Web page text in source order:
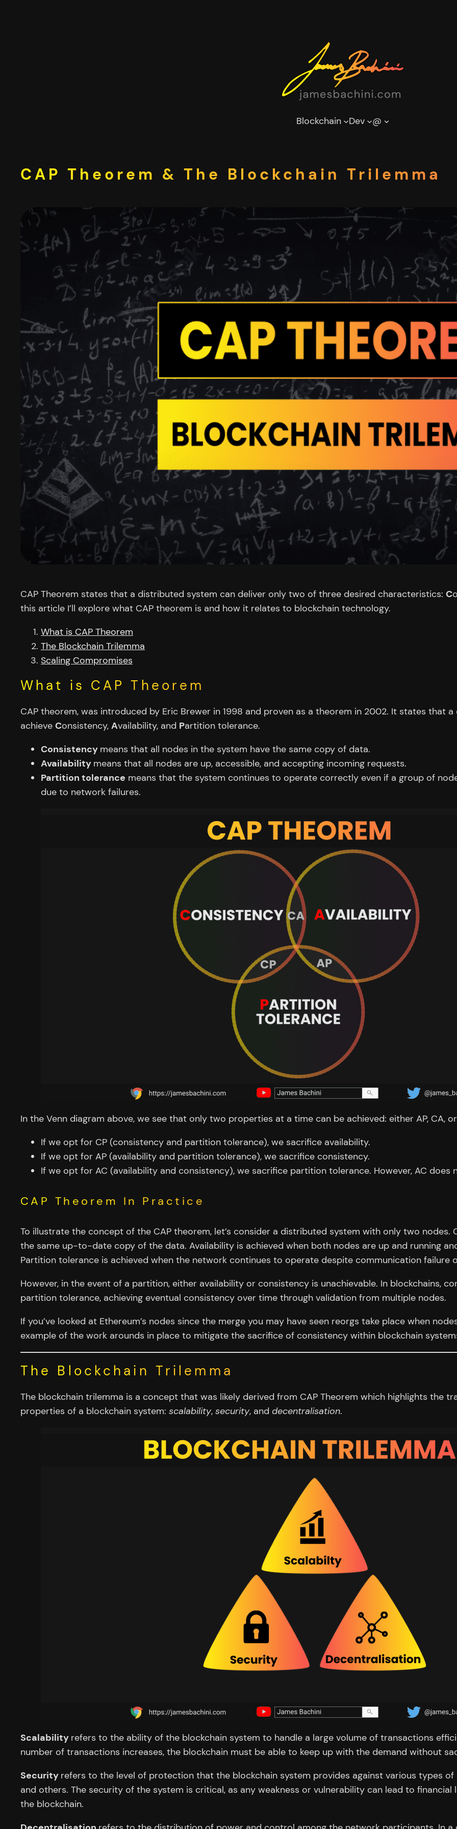
Blockchain Dev @
CAP Theorem & The Blockchain Trilemma
CAP Theorem states that a distributed system can deliver only two of three desired characteristics: C
this article I’ll explore what CAP theorem is and how it relates to blockchain technology.
What is CAP Theorem
The Blockchain Trilemma
Scaling Compromises
What is CAP Theorem
CAP theorem, was introduced by Eric Brewer in 1998 and proven as a theorem in 2002. It states that
achieve Consistency, Availability, and Partition tolerance.
Consistency means that all nodes in the system have the same copy of data.
Availability means that all nodes are up, accessible, and accepting incoming requests.
Partition tolerance means that the system continues to operate correctly even if a group of
due to network failures.
In the Venn diagram above, we see that only two properties at a time can be achieved: either AP, CA, or
If we opt for CP (consistency and partition tolerance), we sacrifice availability.
If we opt for AP (availability and partition tolerance), we sacrifice consistency.
If we opt for AC (availability and consistency), we sacrifice partition tolerance. However, AC does
CAP Theorem In Practice
To illustrate the concept of the CAP theorem, let’s consider a distributed system with only two nodes.
the same up-to-date copy of the data. Availability is achieved when both nodes are up and running
Partition tolerance is achieved when the network continues to operate despite communication failure
However, in the event of a partition, either availability or consistency is unachievable. In blockchains,
partition tolerance, achieving eventual consistency over time through validation from multiple nodes.
If you’ve looked at Ethereum’s nodes since the merge you may have seen reorgs take place when
example of the work arounds in place to mitigate the sacrifice of consistency within blockchain
The Blockchain Trilemma
The blockchain trilemma is a concept that was likely derived from CAP Theorem which highlights the
properties of a blockchain system: scalability, security, and decentralisation.
Scalability refers to the ability of the blockchain system to handle a large volume of transactions
number of transactions increases, the blockchain must be able to keep up with the demand without
Security refers to the level of protection that the blockchain system provides against various types of
and others. The security of the system is critical, as any weakness or vulnerability can lead to
the blockchain.